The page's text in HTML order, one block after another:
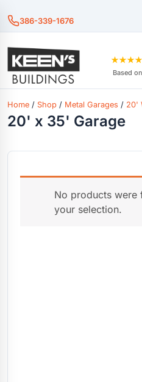
386-339-1676
Based
Home / Shop / Metal Garages / 20'
20' x 35' Garage
No products were
your selection.